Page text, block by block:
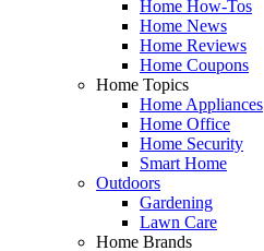
Home How-Tos
Home News
Home Reviews
Home Coupons
Home Topics
Home Appliances
Home Office
Home Security
Smart Home
Outdoors
Gardening
Lawn Care
Home Brands